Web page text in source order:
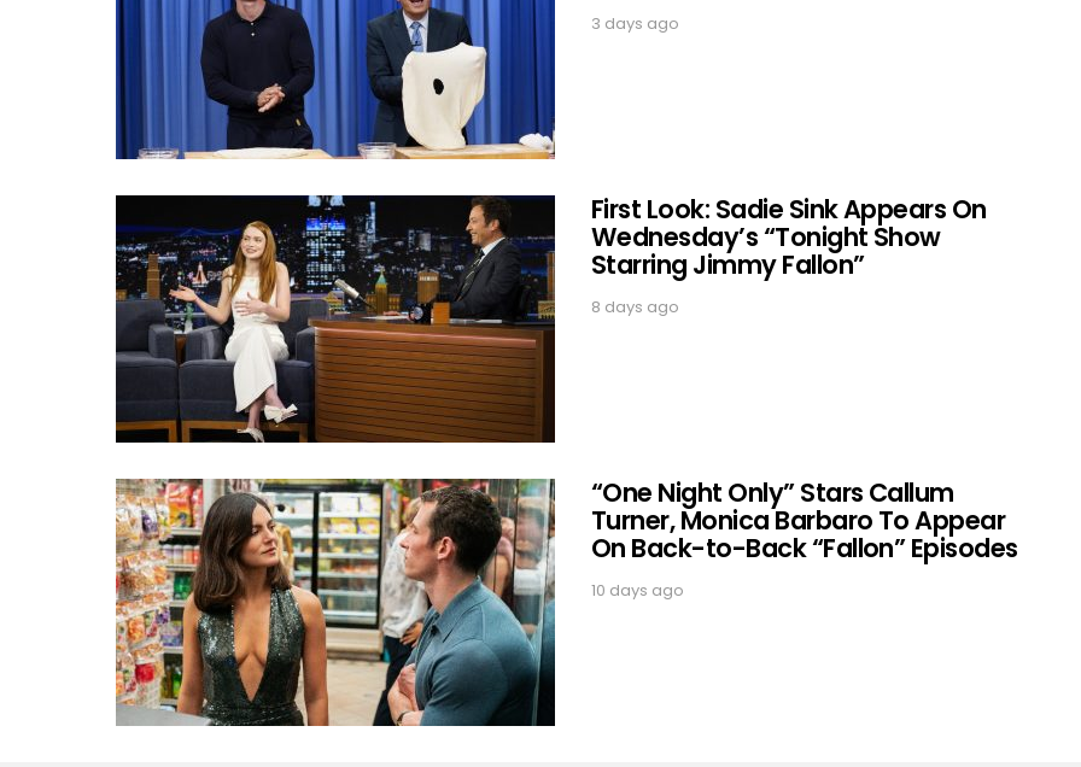
3 days ago
First Look: Sadie Sink Appears On
Wednesday’s “Tonight Show
Starring Jimmy Fallon”
8 days ago
“One Night Only” Stars Callum
Turner, Monica Barbaro To Appear
On Back-to-Back “Fallon” Episodes
10 days ago